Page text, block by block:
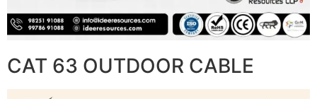
CAT 63 OUTDOOR CABLE